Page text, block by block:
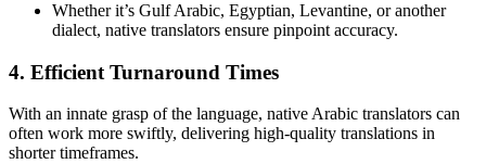
Whether it’s Gulf Arabic, Egyptian, Levantine, or another
dialect, native translators ensure pinpoint accuracy.
4. Efficient Turnaround Times
With an innate grasp of the language, native Arabic translators can
often work more swiftly, delivering high-quality translations in
shorter timeframes.